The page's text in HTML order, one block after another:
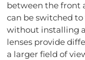
between the front
can be switched
without installing
lenses provide
a larger field of